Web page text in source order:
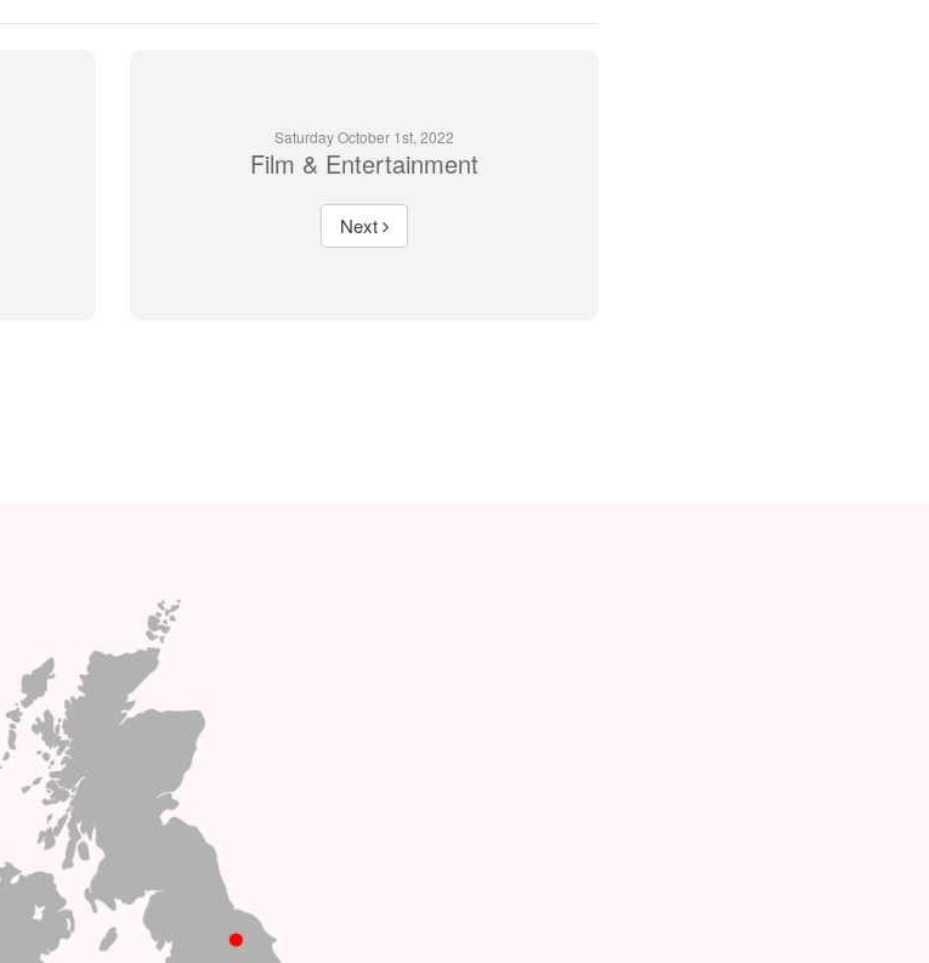
Saturday October 1st, 2022
Film & Entertainment
Next